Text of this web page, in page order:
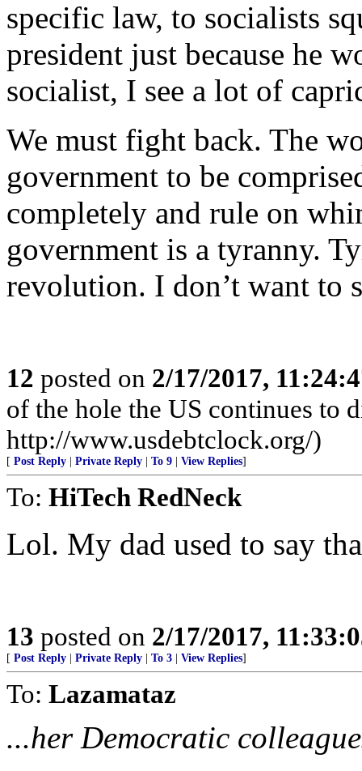
specific law, to socialists
president just because he
socialist, I see a lot of
We must fight back. The
government to be
completely and rule on
government is a tyranny.
revolution. I don’t want to
12 posted on 2/17/2017,
of the hole the US continues to
http://www.usdebtclock.org/)
[ Post Reply Private Reply To 9 View Replies]
To: HiTech RedNeck
Lol. My dad used to say
13 posted on 2/17/2017,
[ Post Reply Private Reply To 3 View Replies]
To: Lazamataz
...her Democratic